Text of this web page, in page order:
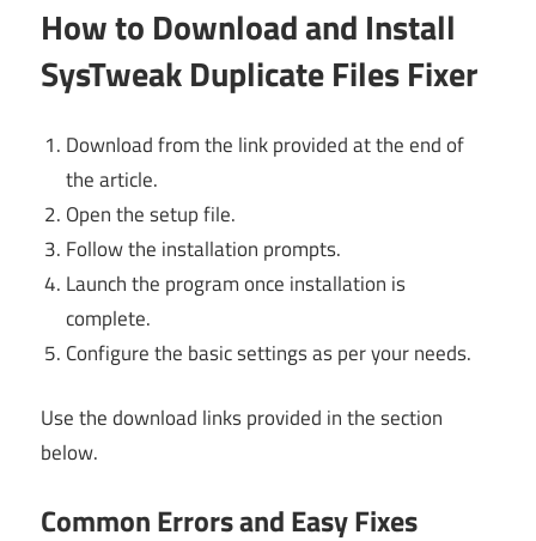
How to Download and Install
SysTweak Duplicate Files Fixer
Download from the link provided at the end of
the article.
Open the setup file.
Follow the installation prompts.
Launch the program once installation is
complete.
Configure the basic settings as per your needs.
Use the download links provided in the section
below.
Common Errors and Easy Fixes